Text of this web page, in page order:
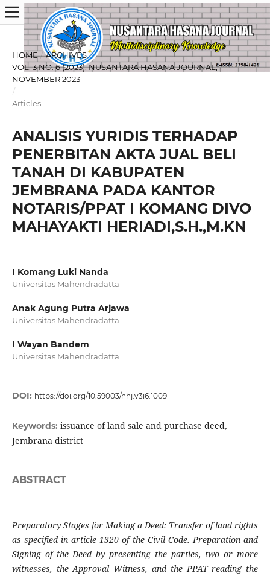
HOME / ARCHIVES /
VOL. 3 NO. 6 (2023): NUSANTARA HASANA JOURNAL,
NOVEMBER 2023
/
Articles
ANALISIS YURIDIS TERHADAP
PENERBITAN AKTA JUAL BELI
TANAH DI KABUPATEN
JEMBRANA PADA KANTOR
NOTARIS/PPAT I KOMANG DIVO
MAHAYAKTI HERIADI,S.H.,M.KN
I Komang Luki Nanda
Universitas Mahendradatta
Anak Agung Putra Arjawa
Universitas Mahendradatta
I Wayan Bandem
Universitas Mahendradatta
DOI: https://doi.org/10.59003/nhj.v3i6.1009
Keywords: issuance of land sale and purchase deed,
Jembrana district
ABSTRACT
Preparatory Stages for Making a Deed: Transfer of land rights
as specified in article 1320 of the Civil Code. Preparation and
Signing of the Deed by presenting the parties, two or more
witnesses, the Approval Witness, and the PPAT reading the